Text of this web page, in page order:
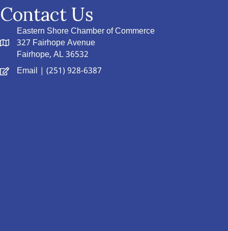
Contact Us
Eastern Shore Chamber of Commerce
327 Fairhope Avenue
Fairhope, AL 36532
Email | (251) 928-6387